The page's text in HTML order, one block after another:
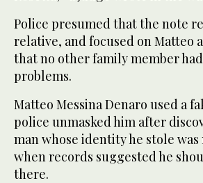
Police presumed that the note
relative, and focused on Matteo
that no other family member
problems.
Matteo Messina Denaro used a
police unmasked him after
man whose identity he stole
when records suggested he
there.